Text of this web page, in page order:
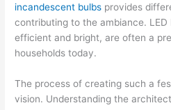
incandescent bulbs provides
contributing to the ambiance.
efficient and bright, are often a
households today.
The process of creating such a
vision. Understanding the